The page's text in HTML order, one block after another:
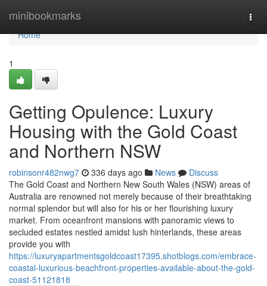
minibookmarks
Home
Home
1
Getting Opulence: Luxury
Housing with the Gold Coast
and Northern NSW
robinsonr482nwg7 336 days ago News
Discuss
The Gold Coast and Northern New South Wales (NSW) areas of
Australia are renowned not merely because of their breathtaking
normal splendor but will also for his or her flourishing luxury
market. From oceanfront mansions with panoramic views to
secluded estates nestled amidst lush hinterlands, these areas
provide you with
https://luxuryapartmentsgoldcoast17395.shotblogs.com/embrace-
coastal-luxurious-beachfront-properties-available-about-the-gold-
coast-51121818